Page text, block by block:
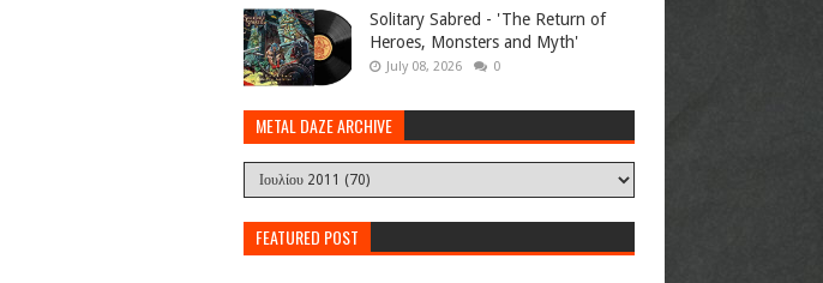
Solitary Sabred - 'The Return of
Heroes, Monsters and Myth'
July 08, 2026 0
METAL DAZE ARCHIVE
FEATURED POST